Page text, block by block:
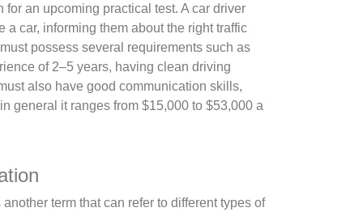
an upcoming practical test. A car driver
car, informing them about the right traffic
possess several requirements such as
of 2–5 years, having clean driving
also have good communication skills,
general it ranges from $15,000 to $53,000 a
term that can refer to different types of